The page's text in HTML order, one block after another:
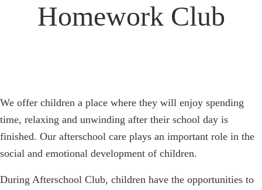
Homework Club
We offer children a place where they will enjoy spending
time, relaxing and unwinding after their school day is
finished. Our afterschool care plays an important role in the
social and emotional development of children.
During Afterschool Club, children have the opportunities to